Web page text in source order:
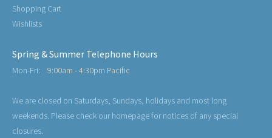
Shopping Cart
Wishlists
Spring & Summer Telephone Hours
Mon-Fri: 9:00am - 4:30pm Pacific
We are closed on Saturdays, Sundays, holidays and most long
weekends. Please check our homepage for notices of any special
closures.